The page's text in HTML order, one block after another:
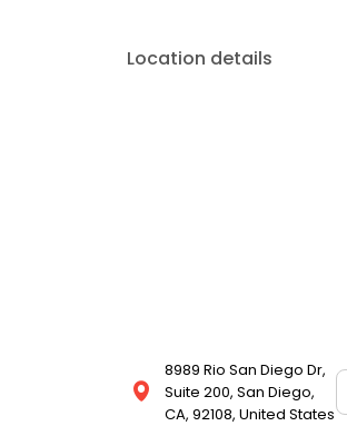
Location details
8989 Rio San Diego Dr,
Suite 200, San Diego,
CA, 92108, United States